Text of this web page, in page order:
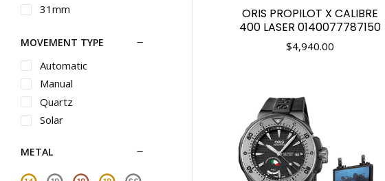
ORIS PROPILOT X CALIBRE
400 LASER 0140077787150
$4,940.00
Omega
Panerai
Piaget
Rado
Raymond Weil
Roger Dubuis
Seiko Luxe
Shinola
31mm
33mm
34mm
35mm
36mm
37mm
39mm
40mm
MOVEMENT TYPE
Automatic
Manual
Quartz
Solar
METAL